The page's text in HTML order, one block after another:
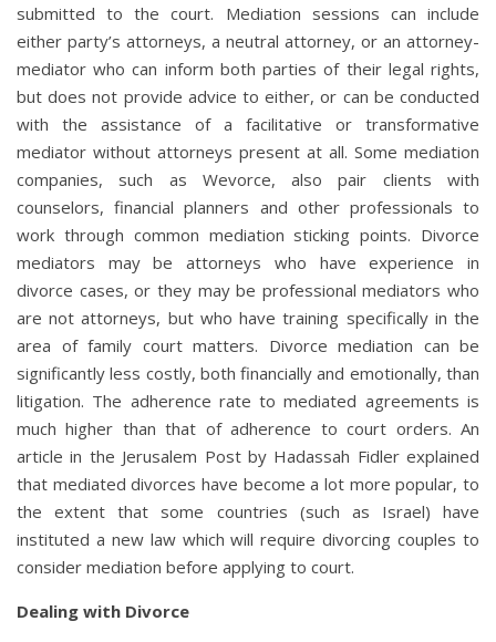
submitted to the court. Mediation sessions can include
either party’s attorneys, a neutral attorney, or an attorney-
mediator who can inform both parties of their legal rights,
but does not provide advice to either, or can be conducted
with the assistance of a facilitative or transformative
mediator without attorneys present at all. Some mediation
companies, such as Wevorce, also pair clients with
counselors, financial planners and other professionals to
work through common mediation sticking points. Divorce
mediators may be attorneys who have experience in
divorce cases, or they may be professional mediators who
are not attorneys, but who have training specifically in the
area of family court matters. Divorce mediation can be
significantly less costly, both financially and emotionally, than
litigation. The adherence rate to mediated agreements is
much higher than that of adherence to court orders. An
article in the Jerusalem Post by Hadassah Fidler explained
that mediated divorces have become a lot more popular, to
the extent that some countries (such as Israel) have
instituted a new law which will require divorcing couples to
consider mediation before applying to court.
Dealing with Divorce